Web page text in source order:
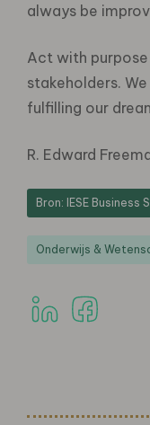
always be
Act with
stakeholders.
fulfilling our
R. Edward
Bron: IESE Business
Onderwijs &